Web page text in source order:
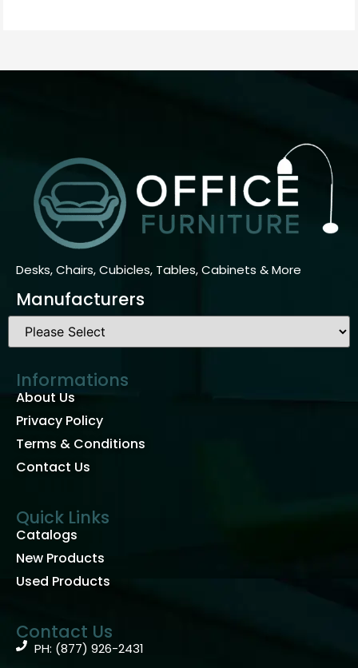
Desks, Chairs, Cubicles, Tables, Cabinets & More
Manufacturers
Informations
About Us
Privacy Policy
Terms & Conditions
Contact Us
Quick Links
Catalogs
New Products
Used Products
Contact Us
PH: (877) 926-2431